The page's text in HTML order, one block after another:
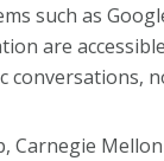
such as
are
conversations,
Carnegie